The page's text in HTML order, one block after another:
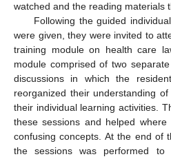
watched and the reading materials
Following the guided
were given, they were invited to
training module on health care
module comprised of two
discussions in which the
reorganized their understanding
their individual learning activities.
these sessions and helped
confusing concepts. At the end of
the sessions was performed to